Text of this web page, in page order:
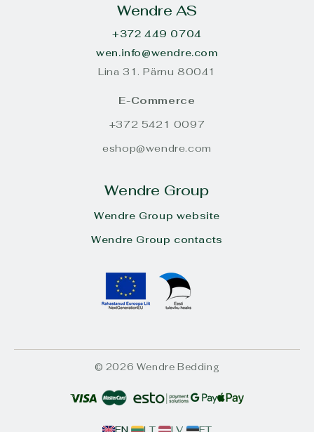
Wendre AS
+372 449 0704
wen.info@wendre.com
Lina 31. Pärnu 80041
E-Commerce
+372 5421 0097
eshop@wendre.com
Wendre Group
Wendre Group website
Wendre Group contacts
© 2026 Wendre Bedding